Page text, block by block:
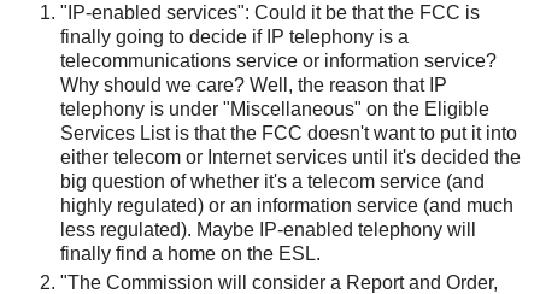
"IP-enabled services": Could it be that the FCC is
finally going to decide if IP telephony is a
telecommunications service or information service?
Why should we care? Well, the reason that IP
telephony is under "Miscellaneous" on the Eligible
Services List is that the FCC doesn't want to put it into
either telecom or Internet services until it's decided the
big question of whether it's a telecom service (and
highly regulated) or an information service (and much
less regulated). Maybe IP-enabled telephony will
finally find a home on the ESL.
"The Commission will consider a Report and Order,